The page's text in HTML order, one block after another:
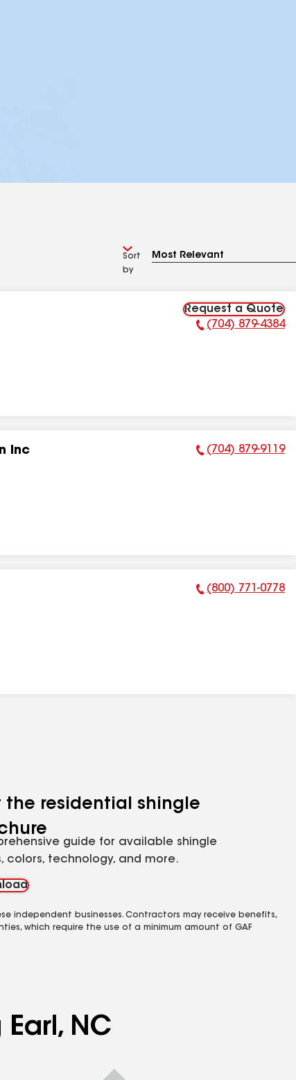
Sort
by
Request a Quote
Phone Number:
(704) 879-4384
Inc Phone Number:
(704) 879-9119
Phone Number:
(800) 771-0778
the residential shingle
guide for available shingle
colors, technology, and more.
independent businesses. Contractors may receive benefits,
which require the use of a minimum amount of GAF
NC